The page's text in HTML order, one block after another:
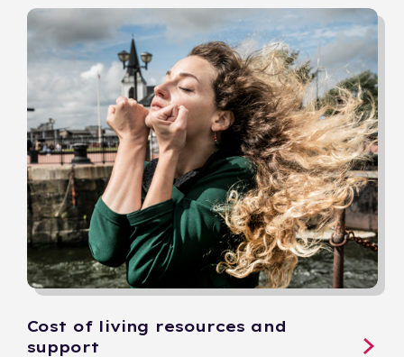
Cost of living resources and
support